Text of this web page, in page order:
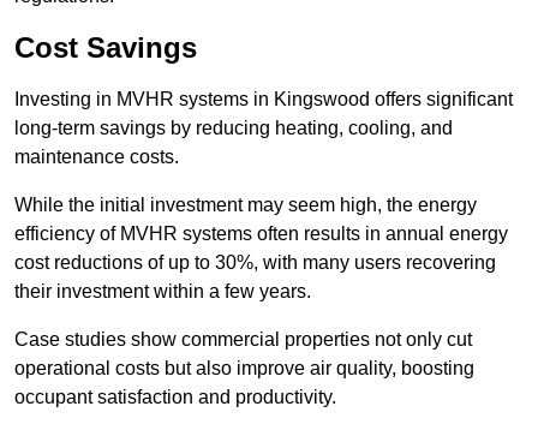
Cost Savings
Investing in MVHR systems in Kingswood offers significant
long-term savings by reducing heating, cooling, and
maintenance costs.
While the initial investment may seem high, the energy
efficiency of MVHR systems often results in annual energy
cost reductions of up to 30%, with many users recovering
their investment within a few years.
Case studies show commercial properties not only cut
operational costs but also improve air quality, boosting
occupant satisfaction and productivity.